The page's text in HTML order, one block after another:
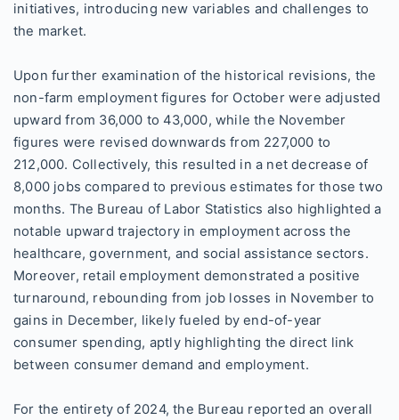
initiatives, introducing new variables and challenges to
the market.
Upon further examination of the historical revisions, the
non-farm employment figures for October were adjusted
upward from 36,000 to 43,000, while the November
figures were revised downwards from 227,000 to
212,000. Collectively, this resulted in a net decrease of
8,000 jobs compared to previous estimates for those two
months. The Bureau of Labor Statistics also highlighted a
notable upward trajectory in employment across the
healthcare, government, and social assistance sectors.
Moreover, retail employment demonstrated a positive
turnaround, rebounding from job losses in November to
gains in December, likely fueled by end-of-year
consumer spending, aptly highlighting the direct link
between consumer demand and employment.
For the entirety of 2024, the Bureau reported an overall